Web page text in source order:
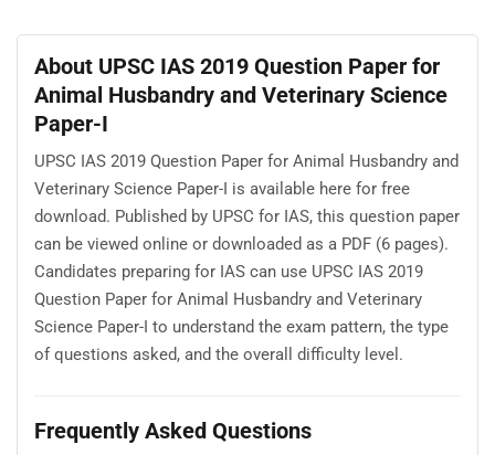
About UPSC IAS 2019 Question Paper for
Animal Husbandry and Veterinary Science
Paper-I
UPSC IAS 2019 Question Paper for Animal Husbandry and
Veterinary Science Paper-I is available here for free
download. Published by UPSC for IAS, this question paper
can be viewed online or downloaded as a PDF (6 pages).
Candidates preparing for IAS can use UPSC IAS 2019
Question Paper for Animal Husbandry and Veterinary
Science Paper-I to understand the exam pattern, the type
of questions asked, and the overall difficulty level.
Frequently Asked Questions